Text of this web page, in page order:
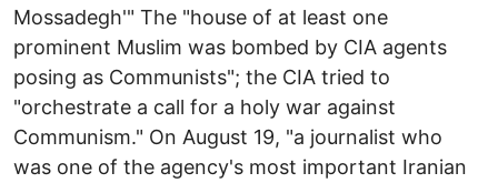
Mossadegh'" The "house of at least one
prominent Muslim was bombed by CIA agents
posing as Communists"; the CIA tried to
"orchestrate a call for a holy war against
Communism." On August 19, "a journalist who
was one of the agency's most important Iranian